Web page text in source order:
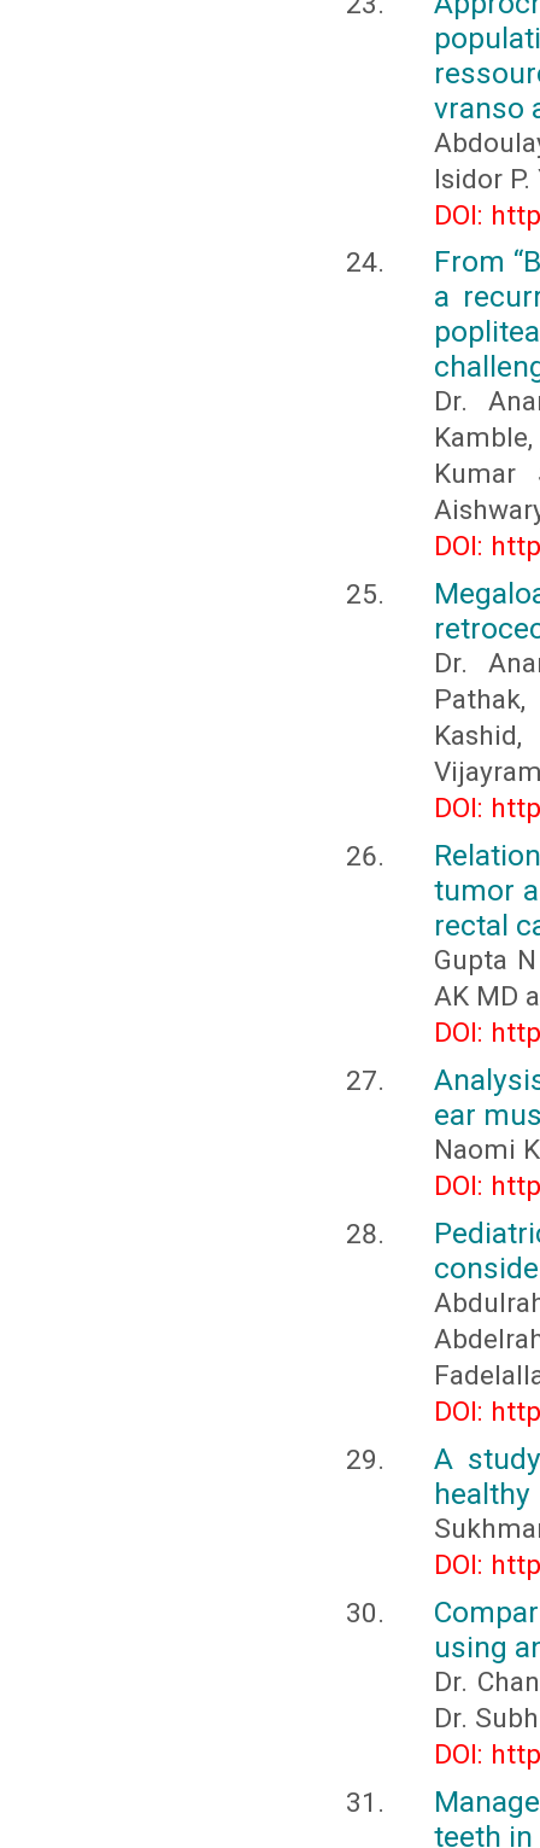
vranso
Isidor
DOI:
From
a
Dr.
Kumar
DOI:
Dr.
Pathak,
DOI:
tumor
rectal
Gupta
AK MD
DOI:
ear
Naomi
DOI:
DOI:
A
DOI:
using
Dr.
Dr.
DOI:
teeth